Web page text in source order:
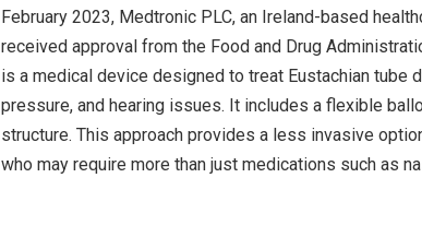
February 2023, Medtronic PLC, an Ireland-based
received approval from the Food and Drug
is a medical device designed to treat Eustachian tube
pressure, and hearing issues. It includes a flexible
structure. This approach provides a less invasive
who may require more than just medications such as